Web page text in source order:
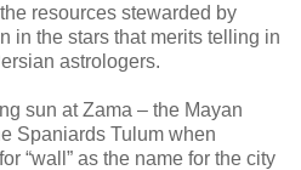
resources stewarded by
in the stars that merits telling in
astrologers.
sun at Zama – the Mayan
Spaniards Tulum when
“wall” as the name for the city